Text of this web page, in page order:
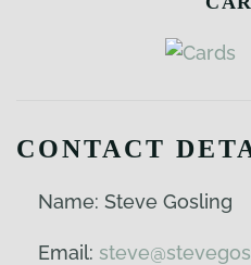
CONTACT
Name: Steve Gosling
Email: